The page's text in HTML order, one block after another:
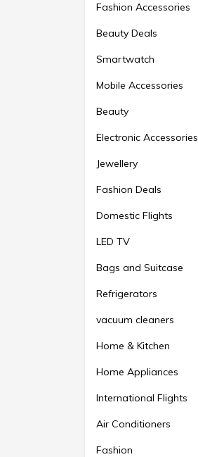
Fashion Accessories
Beauty Deals
Smartwatch
Mobile Accessories
Beauty
Electronic Accessories
Jewellery
Fashion Deals
Domestic Flights
LED TV
Bags and Suitcase
Refrigerators
vacuum cleaners
Home & Kitchen
Home Appliances
International Flights
Air Conditioners
Fashion